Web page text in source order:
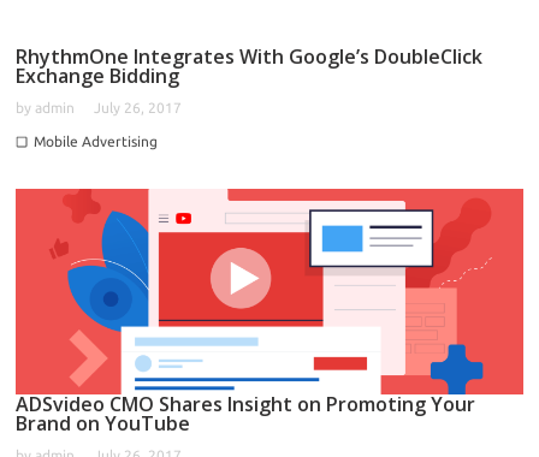
RhythmOne Integrates With Google’s DoubleClick
Exchange Bidding
by admin July 26, 2017
Mobile Advertising
ADSvideo CMO Shares Insight on Promoting Your
Brand on YouTube